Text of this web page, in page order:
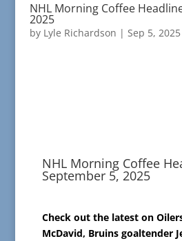
NHL Morning Coffee
2025
by Lyle Richardson | Sep 5, 2025
NHL Morning Coffee
September 5, 2025
Check out the latest on
McDavid, Bruins goaltender